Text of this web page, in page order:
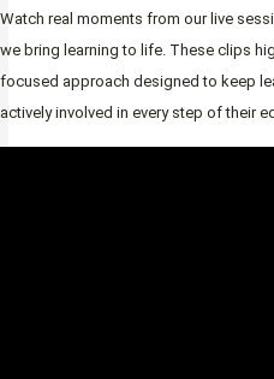
Watch real moments from our live
we bring learning to life. These clips
focused approach designed to keep
actively involved in every step of their